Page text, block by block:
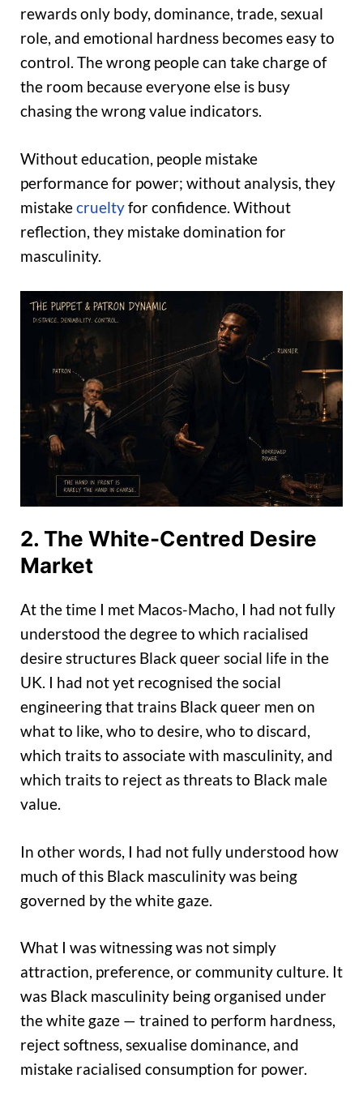
rewards only body, dominance, trade, sexual
role, and emotional hardness becomes easy to
control. The wrong people can take charge of
the room because everyone else is busy
chasing the wrong value indicators.
Without education, people mistake
performance for power; without analysis, they
mistakecrueltyfor confidence. Without
reflection, they mistake domination for
masculinity.
2. The White-Centred Desire
Market
At the time I met Macos-Macho, I had not fully
understood the degree to which racialised
desire structures Black queer social life in the
UK. I had not yet recognised the social
engineering that trains Black queer men on
what to like, who to desire, who to discard,
which traits to associate with masculinity, and
which traits to reject as threats to Black male
value.
In other words, I had not fully understood how
much of this Black masculinity was being
governed by the white gaze.
What I was witnessing was not simply
attraction, preference, or community culture. It
was Black masculinity being organised under
the white gaze — trained to perform hardness,
reject softness, sexualise dominance, and
mistake racialised consumption for power.